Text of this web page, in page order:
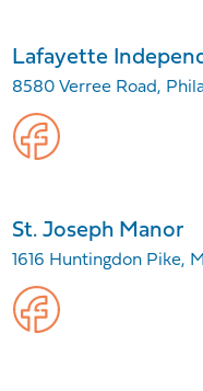
Lafayette
8580 Verree Road,
St. Joseph Manor
1616 Huntingdon Pike,